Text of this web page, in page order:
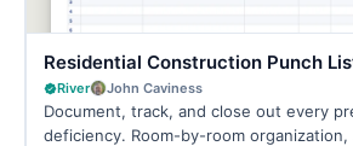
Residential Construction Punch
River John Caviness
Document, track, and close out every
deficiency. Room-by-room